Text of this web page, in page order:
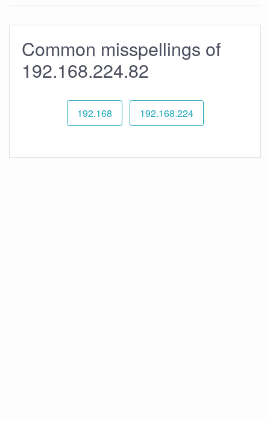
Common misspellings of
192.168.224.82
192.168 192.168.224